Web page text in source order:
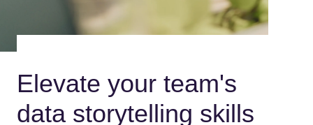
Elevate your team's
data storytelling skills